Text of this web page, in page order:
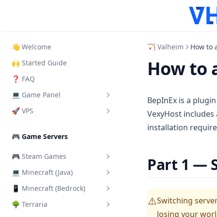
👋 Welcome
🙌 Started Guide
❓ FAQ
💻 Game Panel
What is it?
Add another User
Server Importer
How Backups work
How SFTP works
🚀 VPS
Connect via RDP
Connect via SSH
Connect via VNC
Change VPS Password
🎮 Game Servers
🎮 Steam Games
Add a Steam Token
💻 Minecraft (Java)
Change Server Difficulty
Change Server Version
📱 Minecraft (Bedrock)
Install addons/mods
🌳 Terraria
🏹 Valheim How to
How to
BepInEx is a
VexyHost
installation
Part 1 —
⚠️Switching
losing your